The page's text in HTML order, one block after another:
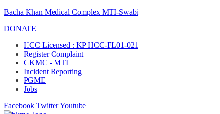
Bacha Khan Medical Complex MTI-Swabi
DONATE
HCC Licensed : KP HCC-FL01-021
Register Complaint
GKMC - MTI
Incident Reporting
PGME
Jobs
Facebook TwitterYoutube